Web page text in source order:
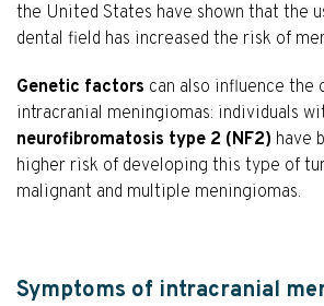
the United States have shown that the
dental field has increased the risk of
Genetic factors can also influence the
intracranial meningiomas: individuals
neurofibromatosis type 2 (NF2) have
higher risk of developing this type of
malignant and multiple meningiomas.
Symptoms of intracranial